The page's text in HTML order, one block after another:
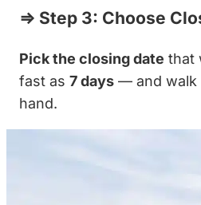
⇒ Step 3: Choose
Pick the closing date that
fast as 7 days — and walk
hand.